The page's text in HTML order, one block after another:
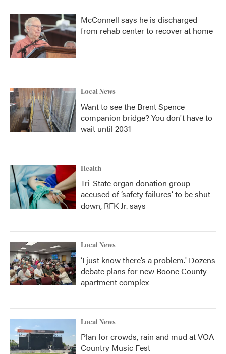
McConnell says he is discharged
from rehab center to recover at home
Local News
Want to see the Brent Spence
companion bridge? You don't have to
wait until 2031
Health
Tri-State organ donation group
accused of ‘safety failures’ to be shut
down, RFK Jr. says
Local News
‘I just know there’s a problem.' Dozens
debate plans for new Boone County
apartment complex
Local News
Plan for crowds, rain and mud at VOA
Country Music Fest